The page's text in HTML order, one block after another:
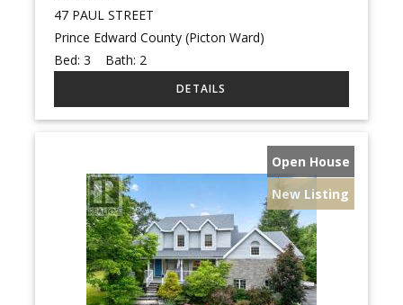
47 PAUL STREET
Prince Edward County (Picton Ward)
Bed:3 Bath: 2
Open House
New Listing